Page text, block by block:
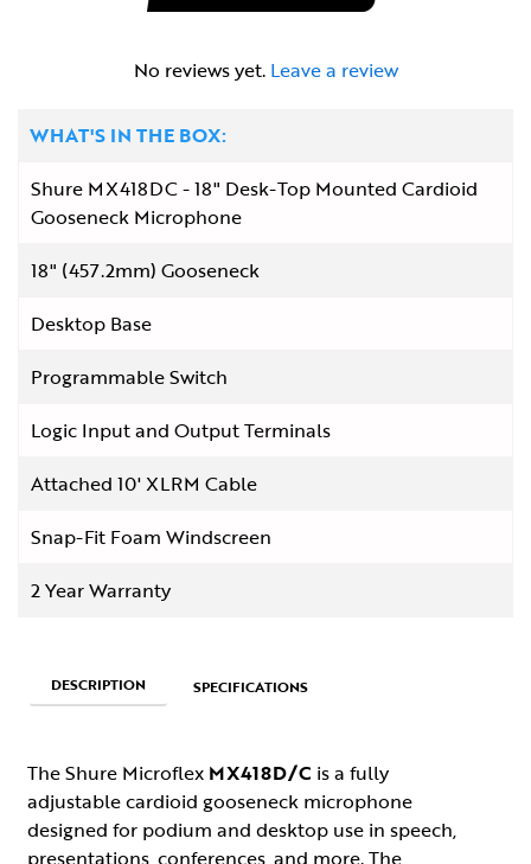
No reviews yet. Leave a review
WHAT'S IN THE BOX:
Shure MX418DC - 18" Desk-Top Mounted Cardioid
Gooseneck Microphone
18" (457.2mm) Gooseneck
Desktop Base
Programmable Switch
Logic Input and Output Terminals
Attached 10' XLRM Cable
Snap-Fit Foam Windscreen
2 Year Warranty
DESCRIPTION SPECIFICATIONS
The Shure Microflex MX418D/C is a fully
adjustable cardioid gooseneck microphone
designed for podium and desktop use in speech,